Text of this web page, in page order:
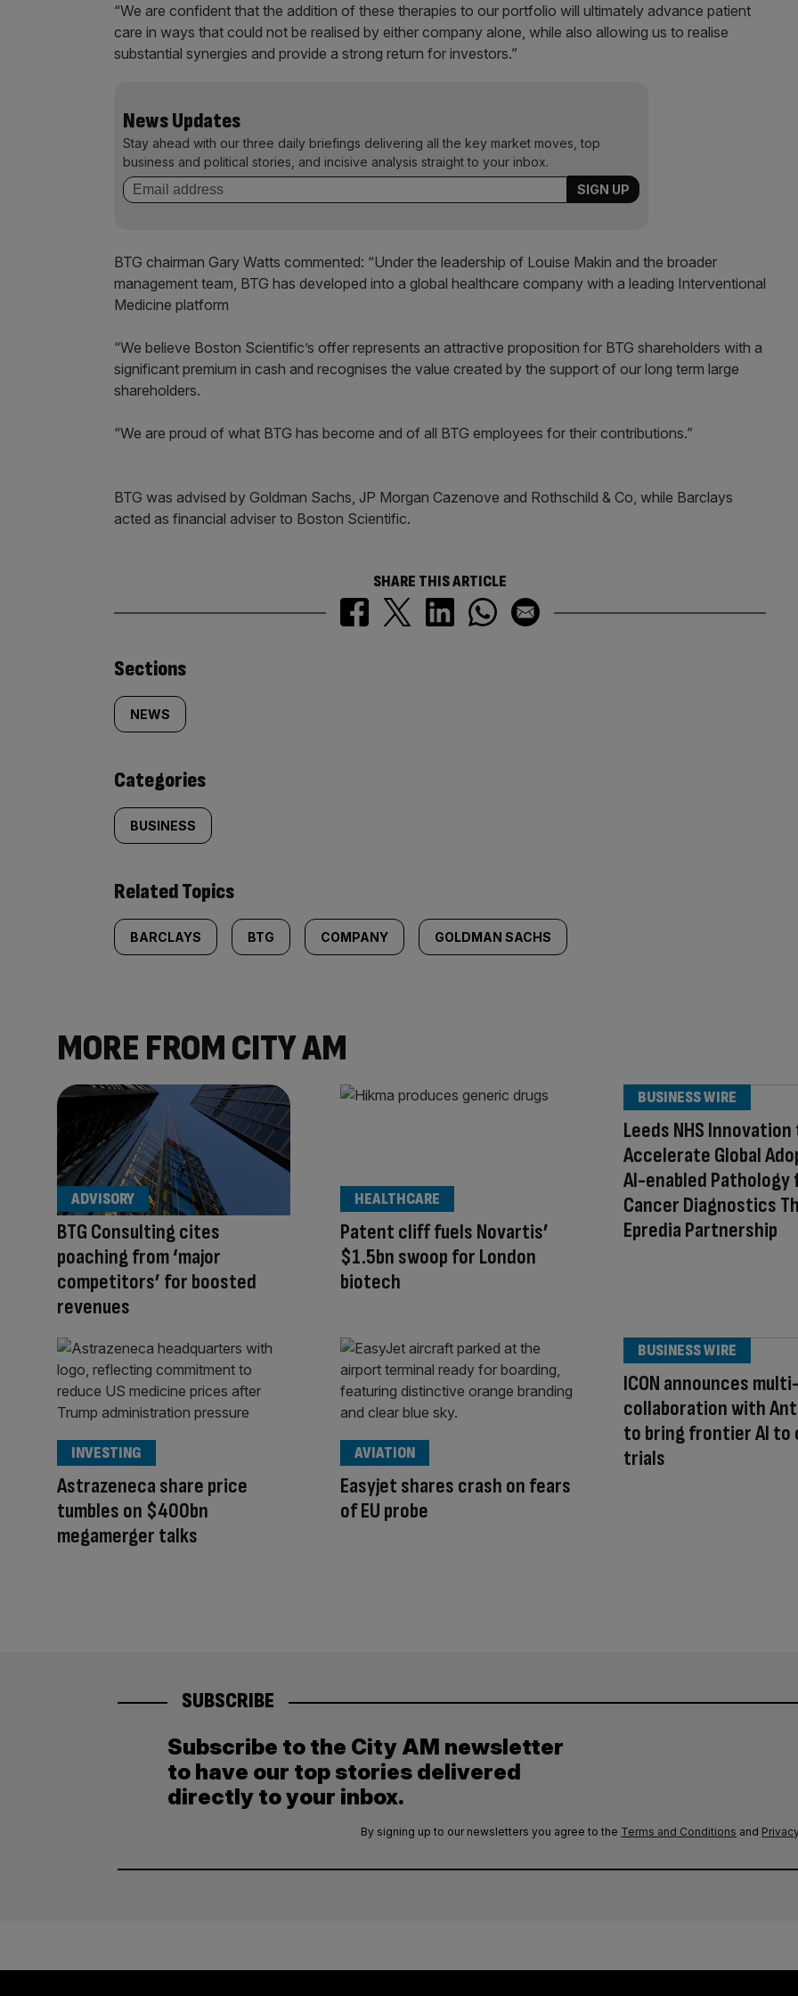
“We are confident that the addition of these therapies to our portfolio will ultimately advance patient
care in ways that could not be realised by either company alone, while also allowing us to realise
substantial synergies and provide a strong return for investors.”
News Updates
Stay ahead with our three daily briefings delivering all the key market moves, top
business and political stories, and incisive analysis straight to your inbox.
BTG chairman Gary Watts commented: “Under the leadership of Louise Makin and the broader
management team, BTG has developed into a global healthcare company with a leading Interventional
Medicine platform
“We believe Boston Scientific’s offer represents an attractive proposition for BTG shareholders with a
significant premium in cash and recognises the value created by the support of our long term large
shareholders.
“We are proud of what BTG has become and of all BTG employees for their contributions.”
BTG was advised by Goldman Sachs, JP Morgan Cazenove and Rothschild & Co, while Barclays
acted as financial adviser to Boston Scientific.
SHARE THIS ARTICLE
Similarly
tagged
content:
Sections
NEWS
Categories
BUSINESS
Related Topics
BARCLAYS BTG COMPANY GOLDMAN SACHS
MORE FROM CITY AM
BTG Consulting cites
poaching from ‘major
competitors’ for boosted
revenues
ADVISORY
Patent cliff fuels Novartis’
$1.5bn swoop for London
biotech
HEALTHCARE
Leeds NHS
Accelerate Global
AI-enabled Pathology
Cancer Diagnostics
Epredia Partnership
BUSINESS WIRE
Astrazeneca share price
tumbles on $400bn
megamerger talks
INVESTING
Easyjet shares crash on fears
of EU probe
AVIATION
ICON announces
collaboration with
to bring frontier AI to
trials
BUSINESS WIRE
SUBSCRIBE
Subscribe to the City AM newsletter
to have our top stories delivered
directly to your inbox.
By signing up to our newsletters you agree to the Terms and Conditions and